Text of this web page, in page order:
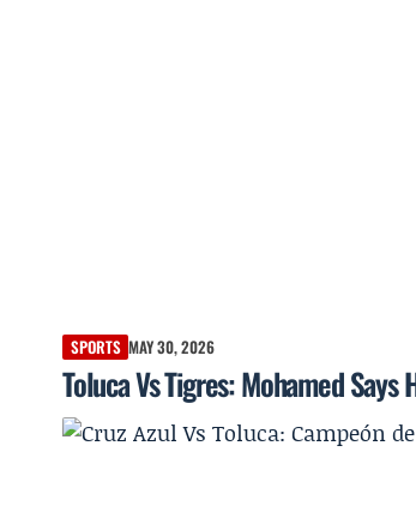
SPORTS MAY 30, 2026
Toluca Vs Tigres: Mohamed